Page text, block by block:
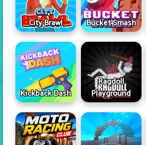
City Brawl Bucket Smash
Kickback Dash
Ragdoll
Playground